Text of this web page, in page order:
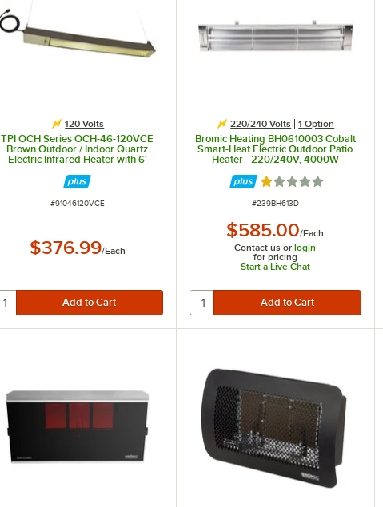
120 Volts
TPI OCH Series OCH-46-120VCE
Brown Outdoor / Indoor Quartz
Electric Infrared Heater with 6'
ITEM NUMBER
#91046120VCE
$376.99/Each
220/240 Volts 1 Option
Bromic Heating BH0610003 Cobalt
Smart-Heat Electric Outdoor Patio
Heater - 220/240V, 4000W
Rated 1 out of 5 stars
ITEM NUMBER
#239BH613D
$585.00/Each
Contact us orlogin
for pricing
Start a Live Chat